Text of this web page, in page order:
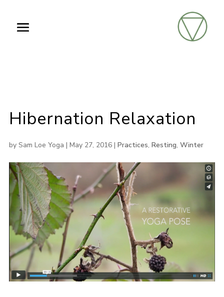
Hibernation Relaxation
by Sam Loe Yoga | May 27, 2016| Practices, Resting, Winter